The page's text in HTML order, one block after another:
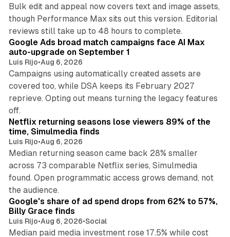
Bulk edit and appeal now covers text and image assets,
though Performance Max sits out this version. Editorial
reviews still take up to 48 hours to complete.
Google Ads broad match campaigns face AI Max
auto-upgrade on September 1
Luis Rijo•Aug 6, 2026
Campaigns using automatically created assets are
covered too, while DSA keeps its February 2027
reprieve. Opting out means turning the legacy features
off.
Netflix returning seasons lose viewers 89% of the
time, Simulmedia finds
Luis Rijo•Aug 6, 2026
Median returning season came back 28% smaller
across 73 comparable Netflix series, Simulmedia
found. Open programmatic access grows demand, not
the audience.
Google's share of ad spend drops from 62% to 57%,
Billy Grace finds
Luis Rijo•Aug 6, 2026•Social
Median paid media investment rose 17.5% while cost